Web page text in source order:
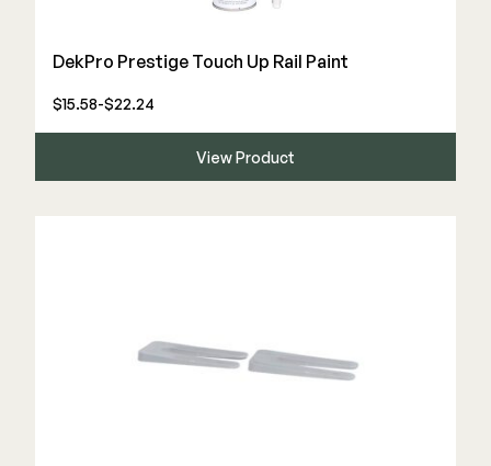
DekPro Prestige Touch Up Rail Paint
$15.58-$22.24
View Product